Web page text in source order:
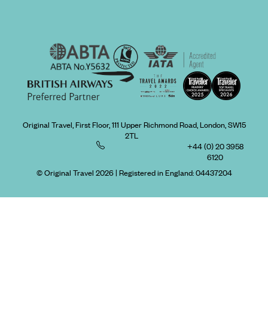
Original Travel, First Floor, 111 Upper Richmond Road, London, SW15
2TL
+44 (0) 20 3958
6120
© Original Travel 2026| Registered in England:04437204